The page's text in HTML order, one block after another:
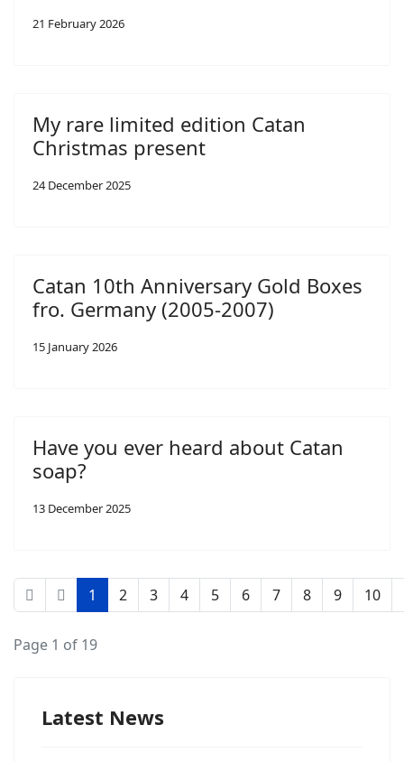
21 February 2026
My rare limited edition Catan
Christmas present
24 December 2025
Catan 10th Anniversary Gold Boxes
fro. Germany (2005-2007)
15 January 2026
Have you ever heard about Catan
soap?
13 December 2025
1 2 3 4 5 6 7 8 9 10
Page 1 of 19
Latest News